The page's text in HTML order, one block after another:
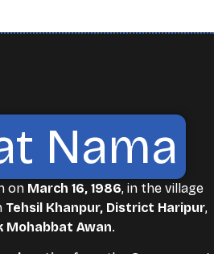
Nama
on March 16, 1986, in the village
Tehsil Khanpur, District Haripur,
Mohabbat Awan.